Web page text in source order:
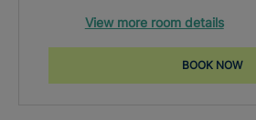
View more room details
BOOK NOW